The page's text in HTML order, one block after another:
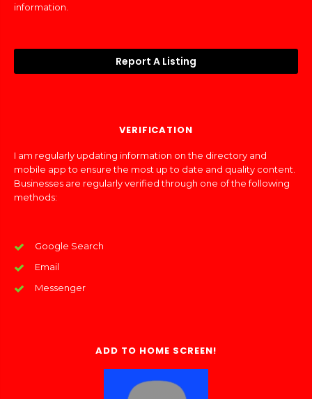
information.
Report A Listing
VERIFICATION
I am regularly updating information on the directory and
mobile app to ensure the most up to date and quality content.
Businesses are regularly verified through one of the following
methods:
Google Search
Email
Messenger
ADD TO HOME SCREEN!